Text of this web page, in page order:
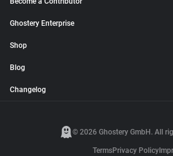
Ghostery Enterprise
Shop
Blog
Changelog
© 2026 Ghostery GmbH. All
TermsPrivacy Policy